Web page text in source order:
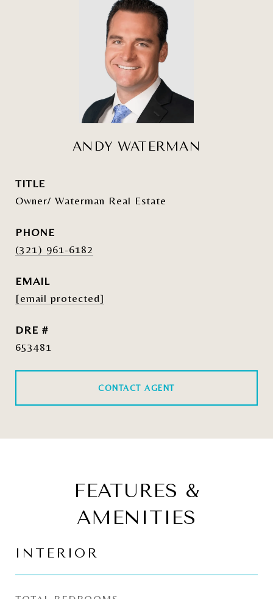
ANDY WATERMAN
TITLE
Owner/ Waterman Real Estate
PHONE
(321) 961-6182
EMAIL
[email protected]
DRE #
653481
CONTACT AGENT
FEATURES &
AMENITIES
INTERIOR